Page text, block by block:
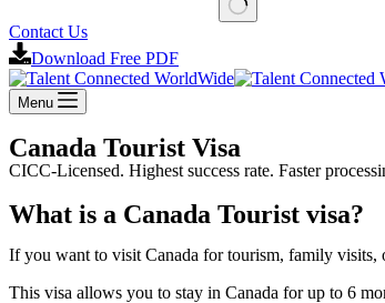
Contact Us
Download Free PDF
Menu
Canada Tourist Visa
CICC-Licensed. Highest success rate. Faster
What is a Canada Tourist visa?
If you want to visit Canada for tourism, family visits,
This visa allows you to stay in Canada for up to 6